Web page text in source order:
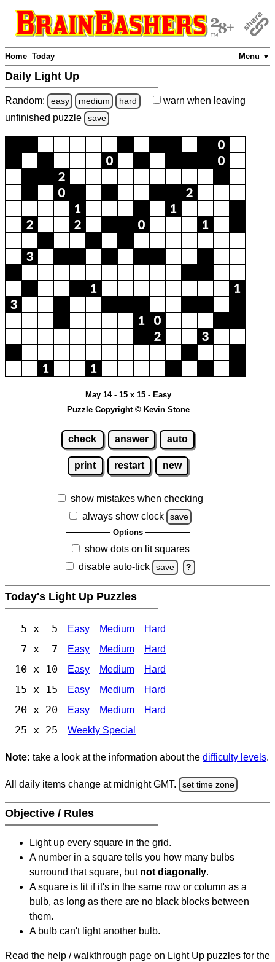
Menu ▼
Home Today
Daily Light Up
Random: easy medium hard warn when leaving
unfinished puzzle save
May 14 - 15 x 15 - Easy
Puzzle Copyright © Kevin Stone
check answer auto
print restart new
show mistakes when checking
always show clock
save
Options
show dots on lit squares
disable auto-tick
save ?
Today's Light Up Puzzles
5 x 5 Easy Medium Hard
7 x 7 Easy Medium Hard
10 x 10 Easy Medium Hard
15 x 15 Easy Medium Hard
20 x 20 Easy Medium Hard
25 x 25 Weekly Special
Note: take a look at the information about the difficulty levels.
All daily items change at midnight GMT. set time zone
Objective / Rules
Light up every square in the grid.
A number in a square tells you how many bulbs
surround that square, but not diagonally.
A square is lit if it's in the same row or column as a
bulb, as long as there are no black blocks between
them.
A bulb can't light another bulb.
Read the help / walkthrough page on Light Up puzzles for the